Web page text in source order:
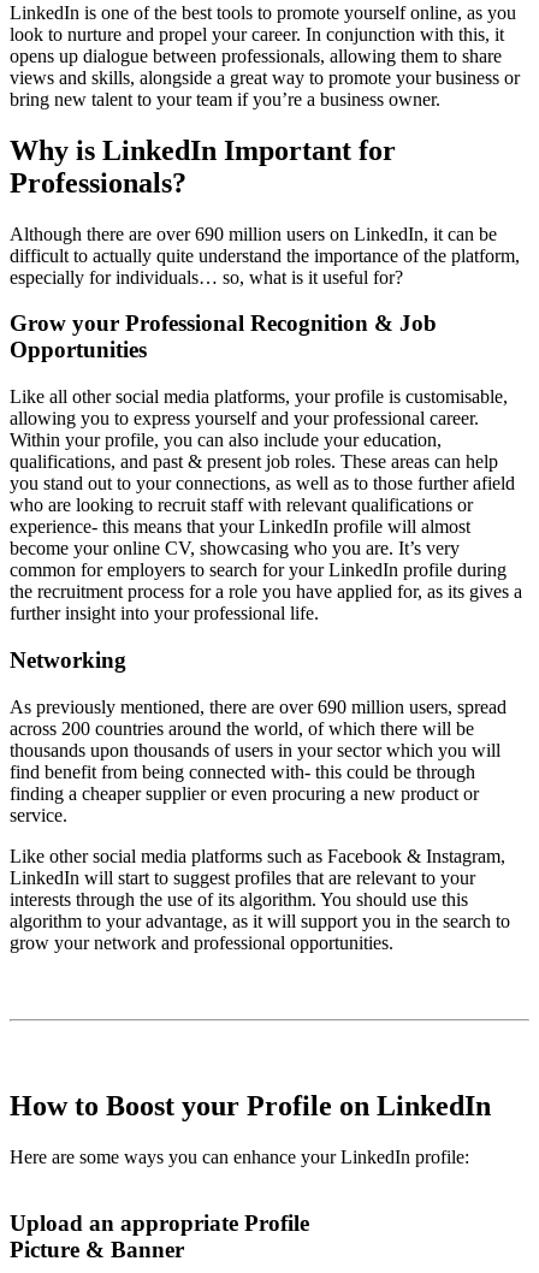
LinkedIn is one of the best tools to promote yourself online, as you
look to nurture and propel your career. In conjunction with this, it
opens up dialogue between professionals, allowing them to share
views and skills, alongside a great way to promote your business or
bring new talent to your team if you’re a business owner.
Why is LinkedIn Important for
Professionals?
Although there are over 690 million users on LinkedIn, it can be
difficult to actually quite understand the importance of the platform,
especially for individuals… so, what is it useful for?
Grow your Professional Recognition & Job
Opportunities
Like all other social media platforms, your profile is customisable,
allowing you to express yourself and your professional career.
Within your profile, you can also include your education,
qualifications, and past & present job roles. These areas can help
you stand out to your connections, as well as to those further afield
who are looking to recruit staff with relevant qualifications or
experience- this means that your LinkedIn profile will almost
become your online CV, showcasing who you are. It’s very
common for employers to search for your LinkedIn profile during
the recruitment process for a role you have applied for, as its gives a
further insight into your professional life.
Networking
As previously mentioned, there are over 690 million users, spread
across 200 countries around the world, of which there will be
thousands upon thousands of users in your sector which you will
find benefit from being connected with- this could be through
finding a cheaper supplier or even procuring a new product or
service.
Like other social media platforms such as Facebook & Instagram,
LinkedIn will start to suggest profiles that are relevant to your
interests through the use of its algorithm. You should use this
algorithm to your advantage, as it will support you in the search to
grow your network and professional opportunities.
How to Boost your Profile on LinkedIn
Here are some ways you can enhance your LinkedIn profile:
Upload an appropriate Profile
Picture & Banner